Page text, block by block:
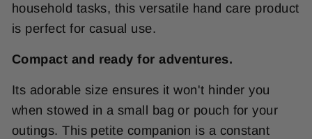
household tasks, this versatile hand care product
is perfect for casual use.
Compact and ready for adventures.
Its adorable size ensures it won't hinder you
when stowed in a small bag or pouch for your
outings. This petite companion is a constant